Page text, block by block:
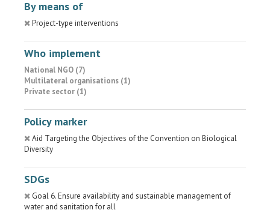
By means of
Project-type interventions
Who implement
National NGO (7)
Multilateral organisations (1)
Private sector (1)
Policy marker
Aid Targeting the Objectives of the Convention on Biological
Diversity
SDGs
Goal 6. Ensure availability and sustainable management of
water and sanitation for all